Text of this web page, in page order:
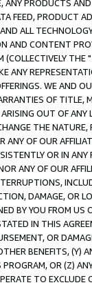
PRODUCTS
FEED, PRODUCT
ALL
AND CONTENT
THE "
ANY
WE AND
OF
OUT OF ANY
THE
OF OUR
OR IN
ANY OF OUR
DAMAGE, OR
BY YOU FROM
IN THIS
OR
BENEFITS,
OR (Z)
TO